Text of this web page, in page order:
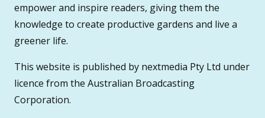
empower and inspire readers, giving them the
knowledge to create productive gardens and live a
greener life.
This website is published by nextmedia Pty Ltd under
licence from the Australian Broadcasting
Corporation.